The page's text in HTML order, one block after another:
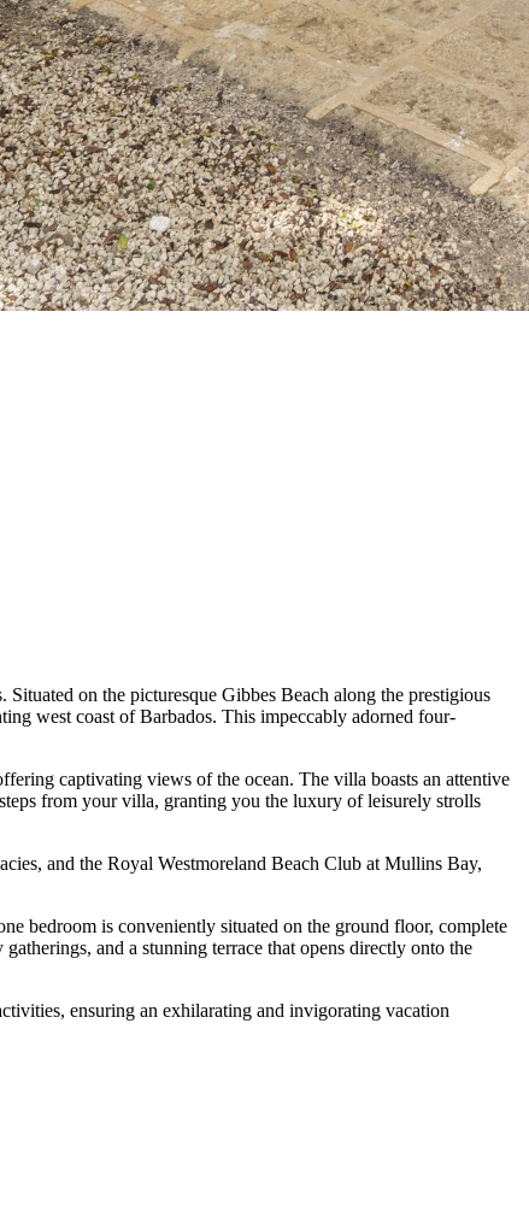
on the picturesque Gibbes Beach along the prestigious
west coast of Barbados. This impeccably adorned four-
captivating views of the ocean. The villa boasts an attentive
from your villa, granting you the luxury of leisurely strolls
and the Royal Westmoreland Beach Club at Mullins Bay,
bedroom is conveniently situated on the ground floor, complete
and a stunning terrace that opens directly onto the
ensuring an exhilarating and invigorating vacation